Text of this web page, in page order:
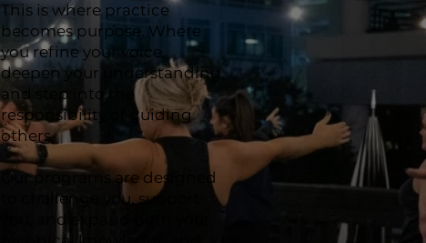
This is where practice
becomes purpose. Where
you refine your voice,
deepen your understanding,
and step into the
responsibility of guiding
others.
Our programs are designed
to challenge you, support
you, and expand both your